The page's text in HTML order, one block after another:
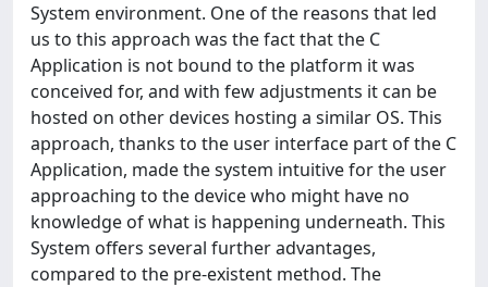
System environment. One of the reasons that led
us to this approach was the fact that the C
Application is not bound to the platform it was
conceived for, and with few adjustments it can be
hosted on other devices hosting a similar OS. This
approach, thanks to the user interface part of the C
Application, made the system intuitive for the user
approaching to the device who might have no
knowledge of what is happening underneath. This
System offers several further advantages,
compared to the pre-existent method. The